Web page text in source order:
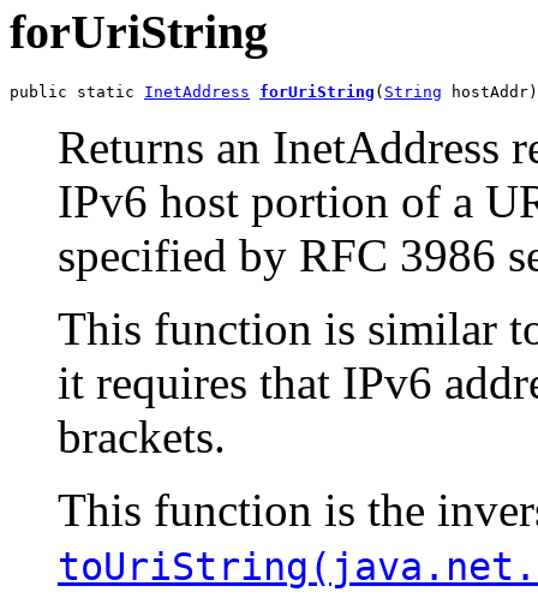
forUriString
public static InetAddress forUriString ( String hostAddr)
Returns an InetAddress
IPv6 host portion of a
specified by RFC 3986
This function is similar
it requires that IPv6
brackets.
This function is the